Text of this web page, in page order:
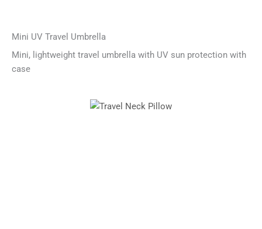
Mini UV Travel Umbrella
Mini, lightweight travel umbrella with UV sun protection with
case